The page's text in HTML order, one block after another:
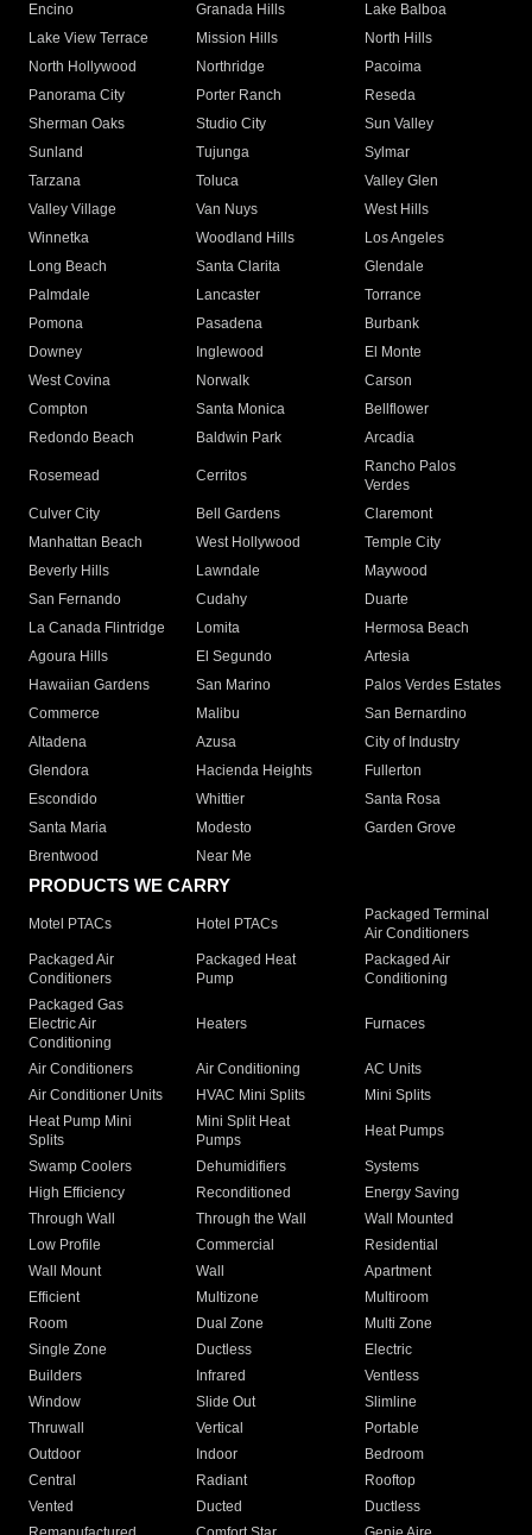
Encino
Granada Hills
Lake Balboa
Lake View Terrace
Mission Hills
North Hills
North Hollywood
Northridge
Pacoima
Panorama City
Porter Ranch
Reseda
Sherman Oaks
Studio City
Sun Valley
Sunland
Tujunga
Sylmar
Tarzana
Toluca
Valley Glen
Valley Village
Van Nuys
West Hills
Winnetka
Woodland Hills
Los Angeles
Long Beach
Santa Clarita
Glendale
Palmdale
Lancaster
Torrance
Pomona
Pasadena
Burbank
Downey
Inglewood
El Monte
West Covina
Norwalk
Carson
Compton
Santa Monica
Bellflower
Redondo Beach
Baldwin Park Arcadia
Rosemead Cerritos
Rancho Palos
Verdes
Culver City
Bell Gardens
Claremont
Manhattan Beach
West Hollywood
Temple City
Beverly Hills
Lawndale
Maywood
San Fernando
Cudahy
Duarte
La Canada Flintridge
Lomita
Hermosa Beach
Agoura Hills
El Segundo
Artesia
Hawaiian Gardens
San Marino
Palos Verdes Estates
Commerce
Malibu
San Bernardino
Altadena
Azusa
City of Industry
Glendora
Hacienda Heights
Fullerton
Escondido
Whittier
Santa Rosa
Santa Maria
Modesto
Garden Grove
Brentwood
Near Me
PRODUCTS WE CARRY
Motel PTACs Hotel PTACs
Packaged Terminal
Air Conditioners
Packaged Air
Conditioners
Packaged Heat
Pump
Packaged Air
Conditioning
Packaged Gas
Electric Air
Conditioning
Heaters Furnaces
Air Conditioners Air Conditioning
AC Units
Air Conditioner Units
HVAC Mini Splits
Mini Splits
Heat Pump Mini
Splits
Mini Split Heat
Pumps
Heat Pumps
Swamp Coolers Dehumidifiers
Systems
High Efficiency
Reconditioned
Energy Saving
Through Wall
Through the Wall
Wall Mounted
Low Profile
Commercial
Residential
Wall Mount
Wall
Apartment
Efficient
Multizone
Multiroom
Room
Dual Zone
Multi Zone
Single Zone
Ductless
Electric
Builders
Infrared
Ventless
Window
Slide Out
Slimline
Thruwall
Vertical
Portable
Outdoor
Indoor
Bedroom
Central
Radiant
Rooftop
Vented
Ducted
Ductless